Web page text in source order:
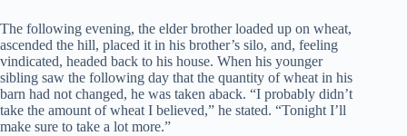
The following evening, the elder brother loaded up on wheat,
ascended the hill, placed it in his brother’s silo, and, feeling
vindicated, headed back to his house. When his younger
sibling saw the following day that the quantity of wheat in his
barn had not changed, he was taken aback. “I probably didn’t
take the amount of wheat I believed,” he stated. “Tonight I’ll
make sure to take a lot more.”